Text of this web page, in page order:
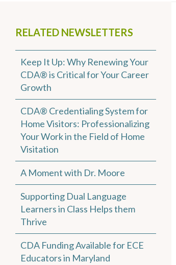
RELATED NEWSLETTERS
Keep It Up: Why Renewing Your
CDA® is Critical for Your Career
Growth
CDA® Credentialing System for
Home Visitors: Professionalizing
Your Work in the Field of Home
Visitation
A Moment with Dr. Moore
Supporting Dual Language
Learners in Class Helps them
Thrive
CDA Funding Available for ECE
Educators in Maryland